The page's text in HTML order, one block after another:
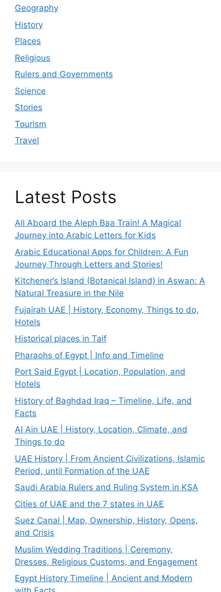
Geography
History
Places
Religious
Rulers and Governments
Science
Stories
Tourism
Travel
Latest Posts
All Aboard the Aleph Baa Train! A Magical
Journey into Arabic Letters for Kids
Arabic Educational Apps for Children: A Fun
Journey Through Letters and Stories!
Kitchener’s Island (Botanical Island) in Aswan: A
Natural Treasure in the Nile
Fujairah UAE | History, Economy, Things to do,
Hotels
Historical places in Taif
Pharaohs of Egypt | Info and Timeline
Port Said Egypt | Location, Population, and
Hotels
History of Baghdad Iraq – Timeline, Life, and
Facts
Al Ain UAE | History, Location, Climate, and
Things to do
UAE History | From Ancient Civilizations, Islamic
Period, until Formation of the UAE
Saudi Arabia Rulers and Ruling System in KSA
Cities of UAE and the 7 states in UAE
Suez Canal | Map, Ownership, History, Opens,
and Crisis
Muslim Wedding Traditions | Ceremony,
Dresses, Religious Customs, and Engagement
Egypt History Timeline | Ancient and Modern